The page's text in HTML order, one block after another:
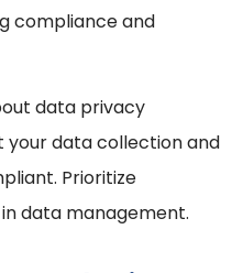
compliance and
data privacy
your data collection and
Prioritize
data management.